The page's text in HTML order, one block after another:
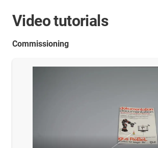
Video tutorials
Commissioning